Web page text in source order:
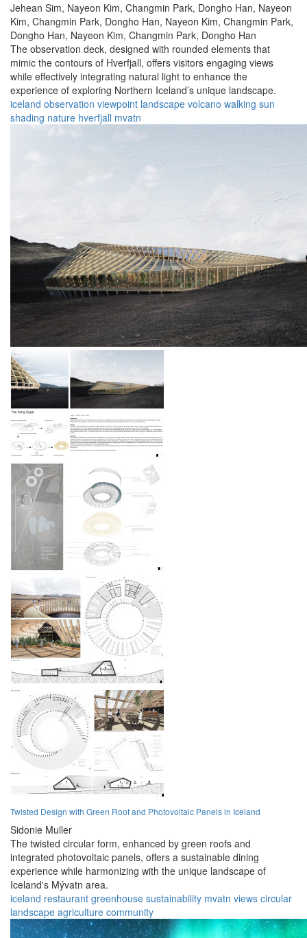
Jehean Sim, Nayeon Kim, Changmin Park, Dongho Han, Nayeon
Kim, Changmin Park, Dongho Han, Nayeon Kim, Changmin Park,
Dongho Han, Nayeon Kim, Changmin Park, Dongho Han
The observation deck, designed with rounded elements that
mimic the contours of Hverfjall, offers visitors engaging views
while effectively integrating natural light to enhance the
experience of exploring Northern Iceland’s unique landscape.
iceland observation viewpoint landscape volcano walking sun
shading nature hverfjall mvatn
Twisted Design with Green Roof and Photovoltaic Panels in Iceland
Sidonie Muller
The twisted circular form, enhanced by green roofs and
integrated photovoltaic panels, offers a sustainable dining
experience while harmonizing with the unique landscape of
Iceland's Mývatn area.
iceland restaurant greenhouse sustainability mvatn views circular
landscape agriculture community